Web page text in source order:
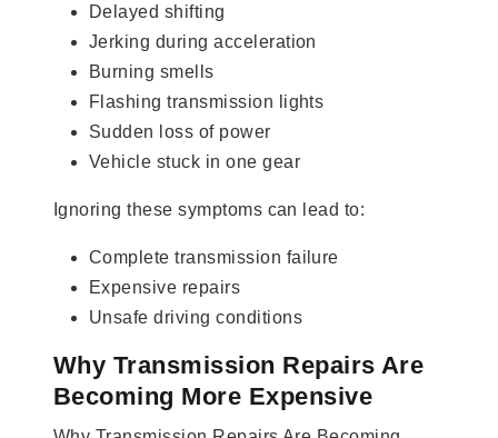
Delayed shifting
Jerking during acceleration
Burning smells
Flashing transmission lights
Sudden loss of power
Vehicle stuck in one gear
Ignoring these symptoms can lead to:
Complete transmission failure
Expensive repairs
Unsafe driving conditions
Why Transmission Repairs Are
Becoming More Expensive